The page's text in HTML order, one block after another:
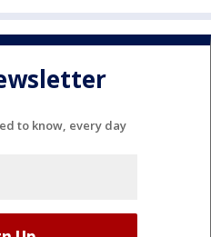
to know, every day